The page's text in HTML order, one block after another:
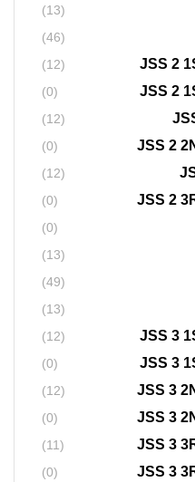
(13)
(46)
JSS 2
(12)
JSS 2
(0)
(12)
JSS 2
(0)
(12)
JSS 2
(0)
(0)
(13)
(49)
(13)
JSS 3
(12)
JSS 3
(0)
JSS 3
(12)
JSS 3
(0)
JSS 3
(11)
JSS 3
(0)